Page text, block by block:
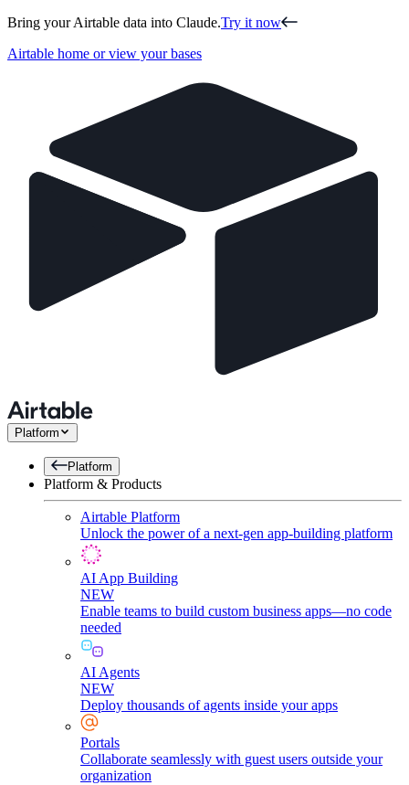
Bring your Airtable data into Claude.Try it now
Airtable home or view your bases
Platform
Platform
Platform & Products
Airtable Platform
Unlock the power of a next-gen app-building platform
AI App Building
NEW
Enable teams to build custom business apps—no code
needed
AI Agents
NEW
Deploy thousands of agents inside your apps
Portals
Collaborate seamlessly with guest users outside your
organization